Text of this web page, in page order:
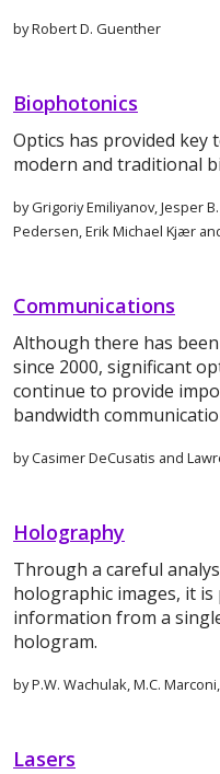
by Robert D. Guenther
Biophotonics
Optics has provided
modern and traditional
by Grigoriy Emiliyanov, Jesper
Pedersen, Erik Michael Kjær
Communications
Although there has
since 2000, significant
continue to provide
bandwidth
by Casimer DeCusatis and
Holography
Through a careful
holographic images, it
information from a
hologram.
by P.W. Wachulak, M.C.
Lasers